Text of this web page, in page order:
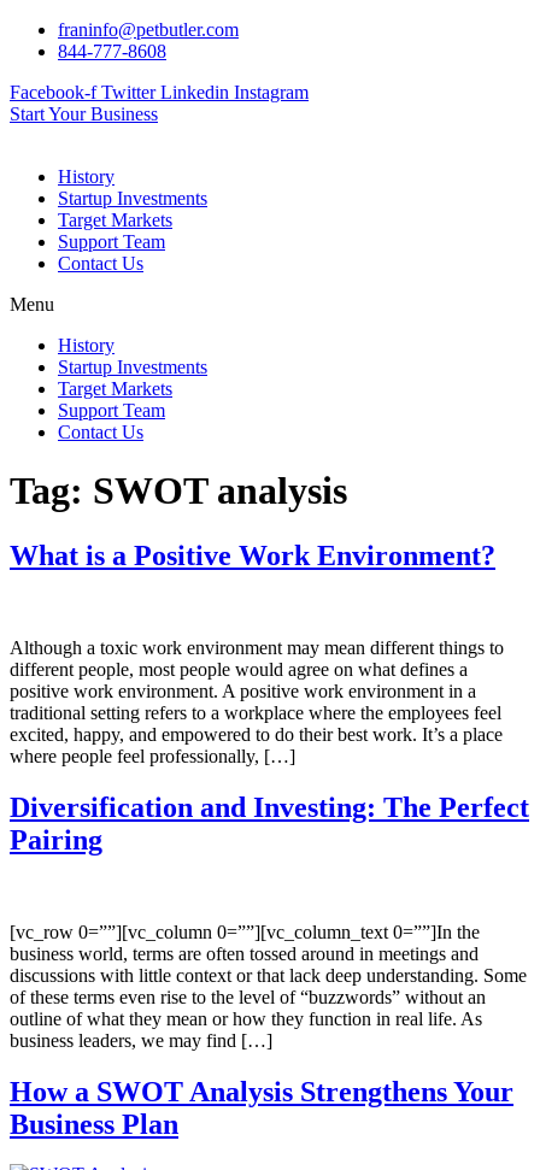
Skip
franinfo@petbutler.com
844-777-8608
Facebook-f Twitter Linkedin Instagram
Start Your Business
History
Startup Investments
Target Markets
Support Team
Contact Us
Menu
History
Startup Investments
Target Markets
Support Team
Contact Us
Tag: SWOT analysis
What is a Positive Work Environment?
Although a toxic work environment may mean different things to
different people, most people would agree on what defines a
positive work environment. A positive work environment in a
traditional setting refers to a workplace where the employees feel
excited, happy, and empowered to do their best work. It’s a place
where people feel professionally, […]
Diversification and Investing: The Perfect
Pairing
[vc_row 0=””][vc_column 0=””][vc_column_text 0=””]In the
business world, terms are often tossed around in meetings and
discussions with little context or that lack deep understanding. Some
of these terms even rise to the level of “buzzwords” without an
outline of what they mean or how they function in real life. As
business leaders, we may find […]
How a SWOT Analysis Strengthens Your
Business Plan